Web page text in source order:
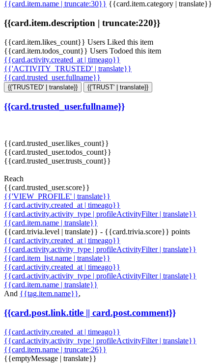
{{card.item.name | truncate:30}} {{card.item.category | translate}}
{{card.item.description | truncate:220}}
{{card.item.likes_count}} Users Liked this item
{{card.item.todos_count}} Users Todoed this item
{{card.activity.created_at | timeago}}
{{'ACTIVITY_TRUSTED' | translate}}
{{card.trusted_user.fullname}}
{{'TRUSTED' | translate}} {{'TRUST' | translate}}
{{card.trusted_user.fullname}}
{{card.trusted_user.likes_count}}
{{card.trusted_user.todos_count}}
{{card.trusted_user.trusts_count}}
Reach
{{card.trusted_user.score}}
{{'VIEW_PROFILE' | translate}}
{{card.activity.created_at | timeago}}
{{card.activity.activity_type | profileActivityFilter | translate}}
{{card.item.name | translate}}
{{card.trivia.level | translate}} - {{card.trivia.score}} points
{{card.activity.created_at | timeago}}
{{card.activity.activity_type | profileActivityFilter | translate}}
{{card.item_list.name | translate}}
{{card.activity.created_at | timeago}}
{{card.activity.activity_type | profileActivityFilter | translate}}
{{card.item.name | translate}}
And {{tag.item.name}},
{{card.post.link.title || card.post.comment}}
{{card.activity.created_at | timeago}}
{{card.activity.activity_type | profileActivityFilter | translate}}
{{card.item.name | truncate:26}}
{{emptyMessage | translate}}